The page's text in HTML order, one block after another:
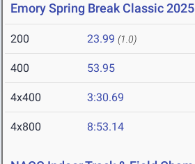
Emory Spring Break Classic 2025
200 23.99 (1.0)
400 53.95
4x400 3:30.69
4x800 8:53.14